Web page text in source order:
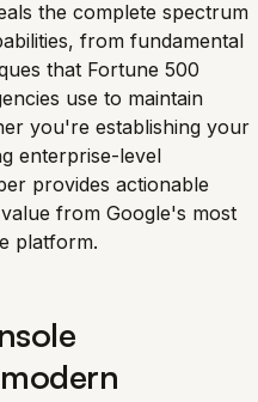
the complete spectrum
from fundamental
that Fortune 500
use to maintain
you're establishing your
enterprise-level
provides actionable
from Google's most
platform.